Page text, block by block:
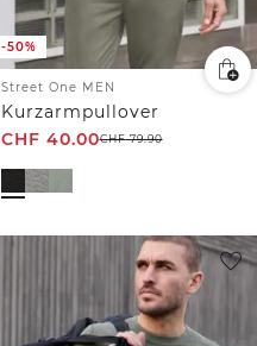
-50%
Street One MEN
Kurzarmpullover
CHF 40.00CHF79.90